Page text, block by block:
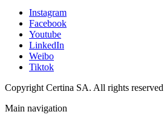
Instagram
Facebook
Youtube
LinkedIn
Weibo
Tiktok
Copyright Certina SA. All rights reserved
Main navigation